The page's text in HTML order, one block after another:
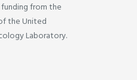
from the
the United
Laboratory.